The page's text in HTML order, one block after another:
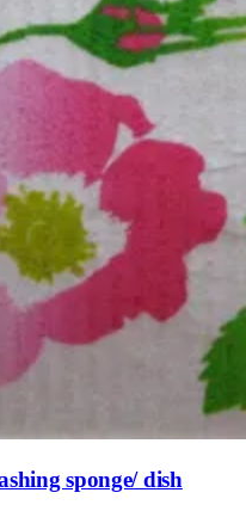
sponge/ dish